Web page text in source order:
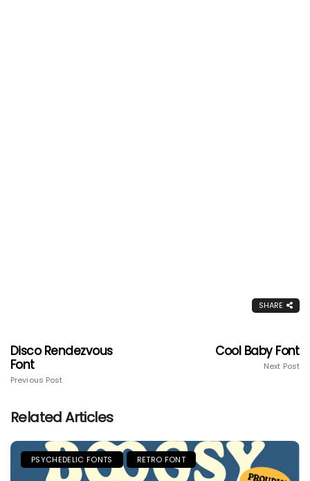
SHARE
Disco Rendezvous
Font
Previous Post
Cool Baby Font
Next Post
Related Articles
PSYCHEDELIC FONTS RETRO FONT